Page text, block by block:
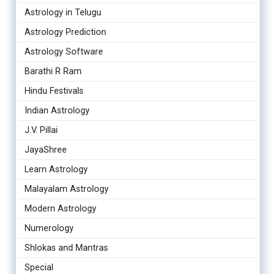
Astrology in Telugu
Astrology Prediction
Astrology Software
Barathi R Ram
Hindu Festivals
Indian Astrology
J.V. Pillai
JayaShree
Learn Astrology
Malayalam Astrology
Modern Astrology
Numerology
Shlokas and Mantras
Special